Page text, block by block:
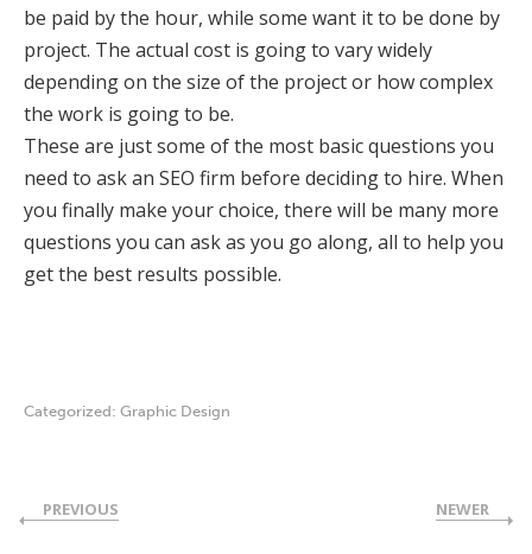
be paid by the hour, while some want it to be done by
project. The actual cost is going to vary widely
depending on the size of the project or how complex
the work is going to be.
These are just some of the most basic questions you
need to ask an SEO firm before deciding to hire. When
you finally make your choice, there will be many more
questions you can ask as you go along, all to help you
get the best results possible.
Categorized: Graphic Design
PREVIOUS NEWER